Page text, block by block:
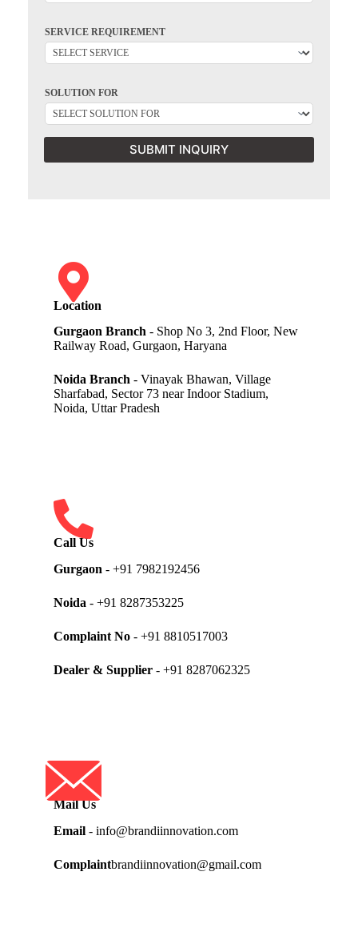
SERVICE REQUIREMENT
SOLUTION FOR
SUBMIT INQUIRY
Location
Gurgaon Branch - Shop No 3, 2nd Floor, New
Railway Road, Gurgaon, Haryana
Noida Branch - Vinayak Bhawan, Village
Sharfabad, Sector 73 near Indoor Stadium,
Noida, Uttar Pradesh
Call Us
Gurgaon - +91 7982192456
Noida - +91 8287353225
Complaint No- +91 8810517003
Dealer & Supplier- +91 8287062325
Mail Us
Email- info@brandiinnovation.com
Complaintbrandiinnovation@gmail.com